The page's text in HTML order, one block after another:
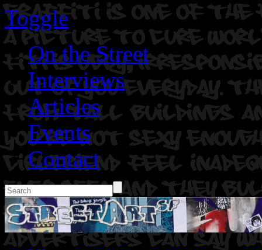
Toggle
On the Street
Interviews
Articles
Events
Contact